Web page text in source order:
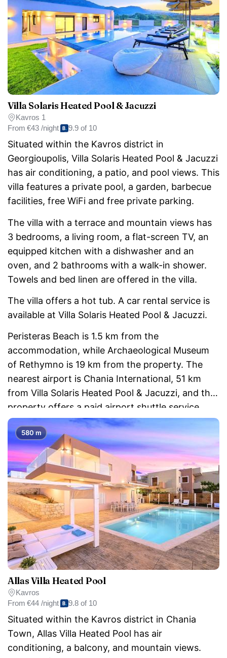
Villa Solaris Heated Pool & Jacuzzi
Kavros 1
From €43 /night 9.9 of 10
Situated within the Kavros district in
Georgioupolis, Villa Solaris Heated Pool & Jacuzzi
has air conditioning, a patio, and pool views. This
villa features a private pool, a garden, barbecue
facilities, free WiFi and free private parking.
The villa with a terrace and mountain views has
3 bedrooms, a living room, a flat-screen TV, an
equipped kitchen with a dishwasher and an
oven, and 2 bathrooms with a walk-in shower.
Towels and bed linen are offered in the villa.
The villa offers a hot tub. A car rental service is
available at Villa Solaris Heated Pool & Jacuzzi.
Peristeras Beach is 1.5 km from the
accommodation, while Archaeological Museum
of Rethymno is 19 km from the property. The
nearest airport is Chania International, 51 km
from Villa Solaris Heated Pool & Jacuzzi, and the
property offers a paid airport shuttle service.
Allas Villa Heated Pool
Kavros
From €44 /night 9.8 of 10
Situated within the Kavros district in Chania
Town, Allas Villa Heated Pool has air
conditioning, a balcony, and mountain views.
580 m